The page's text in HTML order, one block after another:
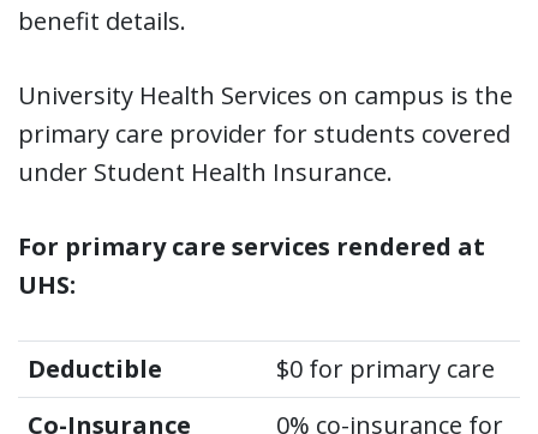
benefit details.
University Health Services on campus is the
primary care provider for students covered
under Student Health Insurance.
For primary care services rendered at
UHS:
Deductible
$0 for primary care
Co-Insurance
0% co-insurance for